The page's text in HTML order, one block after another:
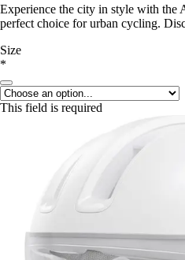
Experience the city in style with the
perfect choice for urban cycling.
Size
*
This field is required